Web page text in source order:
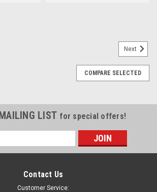
Next
COMPARE SELECTED
LIST for special offers!
Contact Us
Customer Service: